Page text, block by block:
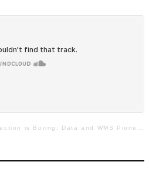
Boring: Data and WMS Pioneer John Hill on Supply Chain is Boring”